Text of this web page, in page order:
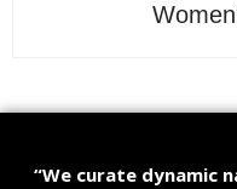
“We curate dynamic